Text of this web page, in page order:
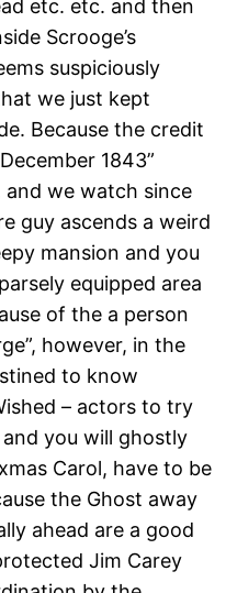
etc. etc. and then
Scrooge’s
suspiciously
we just kept
Because the credit
1843”
we watch since
guy ascends a weird
mansion and you
equipped area
of the a person
however, in the
to know
– actors to try
you will ghostly
Carol, have to be
the Ghost away
ahead are a good
Jim Carey